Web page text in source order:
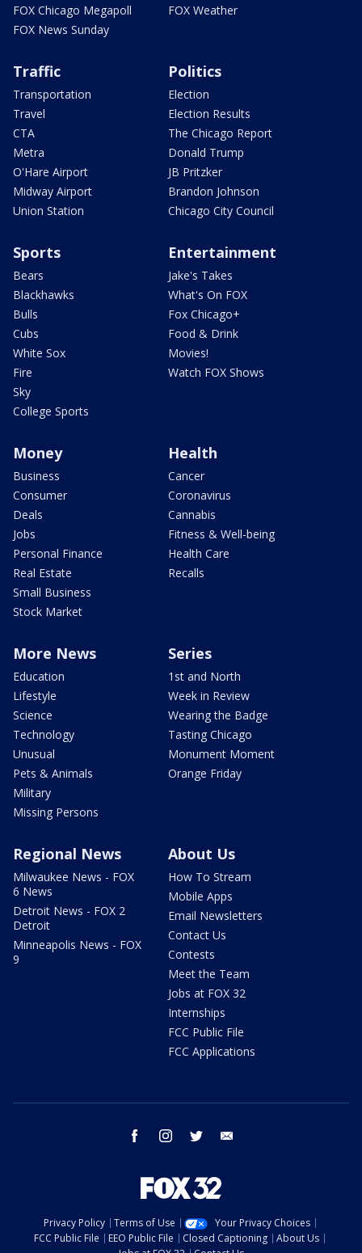
FOX Chicago Megapoll
FOX News Sunday
FOX Weather
Traffic
Transportation
Travel
CTA
Metra
O'Hare Airport
Midway Airport
Union Station
Politics
Election
Election Results
The Chicago Report
Donald Trump
JB Pritzker
Brandon Johnson
Chicago City Council
Sports
Bears
Blackhawks
Bulls
Cubs
White Sox
Fire
Sky
College Sports
Entertainment
Jake's Takes
What's On FOX
Fox Chicago+
Food & Drink
Movies!
Watch FOX Shows
Money
Business
Consumer
Deals
Jobs
Personal Finance
Real Estate
Small Business
Stock Market
Health
Cancer
Coronavirus
Cannabis
Fitness & Well-being
Health Care
Recalls
More News
Education
Lifestyle
Science
Technology
Unusual
Pets & Animals
Military
Missing Persons
Series
1st and North
Week in Review
Wearing the Badge
Tasting Chicago
Monument Moment
Orange Friday
Regional News
Milwaukee News - FOX
6 News
Detroit News - FOX 2
Detroit
Minneapolis News - FOX
9
About Us
How To Stream
Mobile Apps
Email Newsletters
Contact Us
Contests
Meet the Team
Jobs at FOX 32
Internships
FCC Public File
FCC Applications
facebook instagram twitter
Privacy Policy Terms of Use
Your Privacy Choices
FCC Public File
EEO Public File Closed Captioning
About Us